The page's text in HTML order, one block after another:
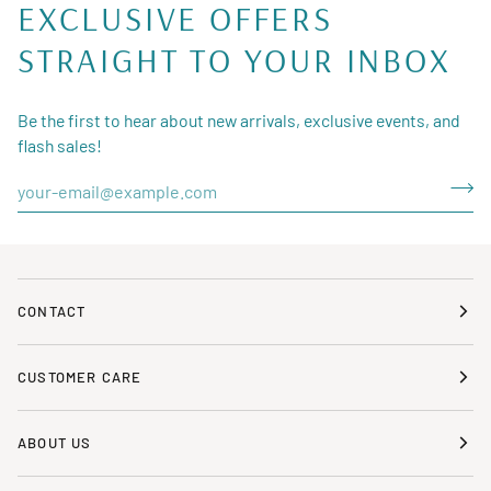
EXCLUSIVE OFFERS
STRAIGHT TO YOUR INBOX
Be the first to hear about new arrivals, exclusive events, and
flash sales!
CONTACT
CUSTOMER CARE
ABOUT US